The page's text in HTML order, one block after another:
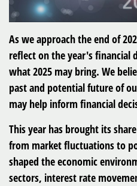
As we approach the end of
reflect on the year's financial
what 2025 may bring. We
past and potential future of
may help inform financial
This year has brought its
from market fluctuations to
shaped the economic
sectors, interest rate